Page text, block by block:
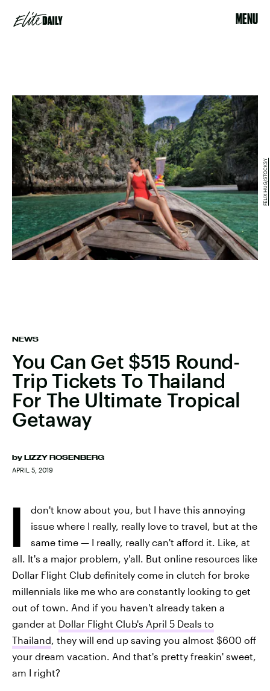
MENU
NEWS
You Can Get $515 Round-
Trip Tickets To Thailand
For The Ultimate Tropical
Getaway
by LIZZY ROSENBERG
APRIL 5, 2019
FELIX HUG/STOCKSY
I
don't know about you, but I have this annoying
issue where I really, really love to travel, but at the
same time — I really, really can't afford it. Like, at
all. It's a major problem, y'all. But online resources like
Dollar Flight Club definitely come in clutch for broke
millennials like me who are constantly looking to get
out of town. And if you haven't already taken a
gander at Dollar Flight Club's April 5 Deals to
Thailand, they will end up saving you almost $600 off
your dream vacation. And that's pretty freakin' sweet,
am I right?